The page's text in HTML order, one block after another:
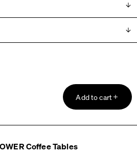
Add to cart
Coffee Tables